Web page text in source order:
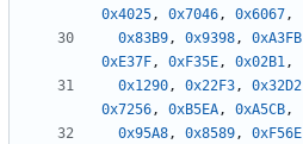
0x4025 , 0x7046 , 0x6067 ,
0x83B9 , 0x9398 , 0xA3FB
0xE37F , 0xF35E , 0x02B1 ,
0x1290 , 0x22F3 , 0x32D2
0x7256 , 0xB5EA , 0xA5CB ,
0x95A8 , 0x8589 , 0xF56E